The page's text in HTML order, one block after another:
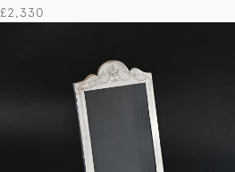
£2,330